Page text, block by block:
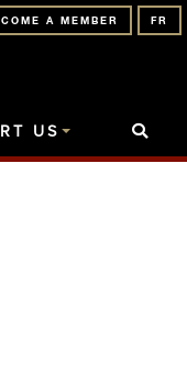
FR
A MEMBER
US